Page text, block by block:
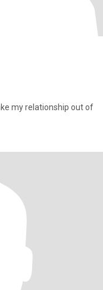
my relationship out of